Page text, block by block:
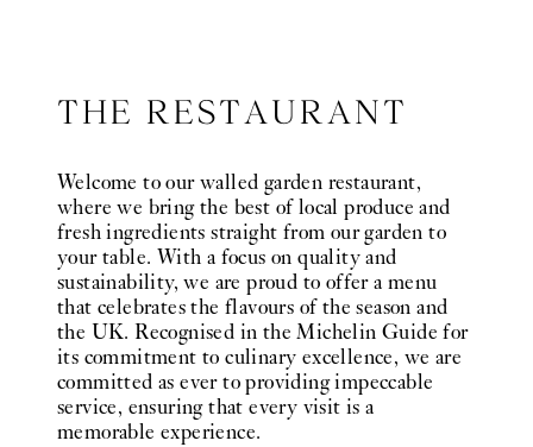
THE RESTAURANT
Welcome to our walled garden restaurant,
where we bring the best of local produce and
fresh ingredients straight from our garden to
your table. With a focus on quality and
sustainability, we are proud to offer a menu
that celebrates the flavours of the season and
the UK. Recognised in the Michelin Guide for
its commitment to culinary excellence, we are
committed as ever to providing impeccable
service, ensuring that every visit is a
memorable experience.